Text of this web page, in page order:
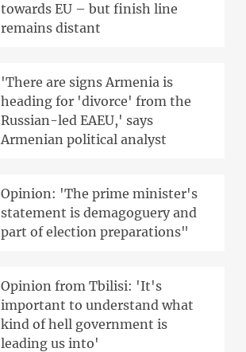
towards EU – but finish line
remains distant
'There are signs Armenia is
heading for 'divorce' from the
Russian-led EAEU,' says
Armenian political analyst
Opinion: 'The prime minister's
statement is demagoguery and
part of election preparations"
Opinion from Tbilisi: 'It's
important to understand what
kind of hell government is
leading us into'